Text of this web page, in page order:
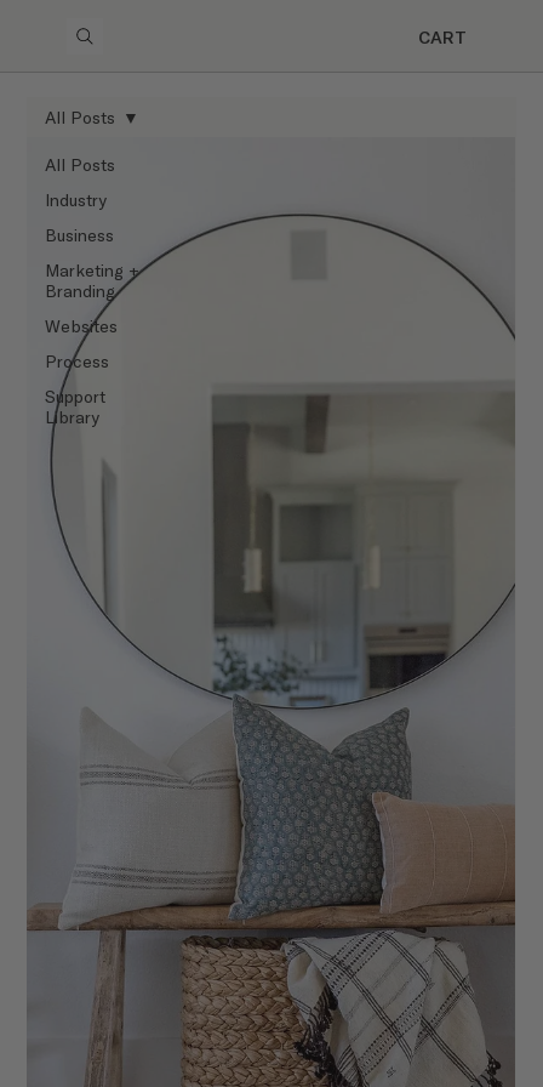
CART
All Posts
Industry
Business
Marketing +
Branding
Websites
Process
Support
Library
All Posts